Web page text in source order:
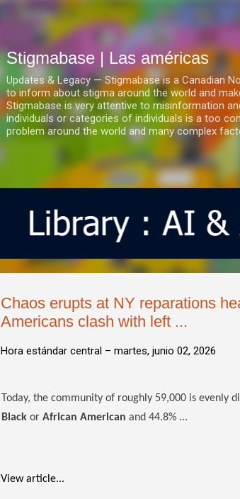
Ir al contenido principal
Stigmabase | Las américas
Updates & Legacy — Stigmabase is a Canadian
to inform about stigma around the world and
Stigmabase is very attentive to misinformation
individuals or categories of individuals is a too
problem around the world and many complex
Chaos erupts at NY reparations
Americans clash with left ...
Hora estándar central – martes, junio 02, 2026
Today, the community of roughly 59,000 is
Black or African American and 44.8% ...
View article...